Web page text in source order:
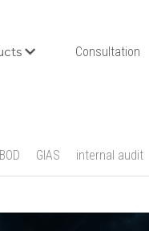
Consultation
BOD GIAS internal audit